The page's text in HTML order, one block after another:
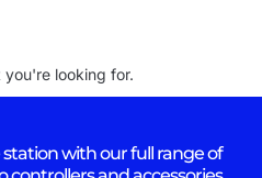
looking for.
with our full range of